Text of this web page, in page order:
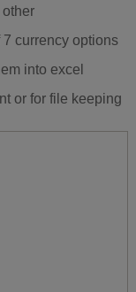
currency options
into excel
or for file keeping